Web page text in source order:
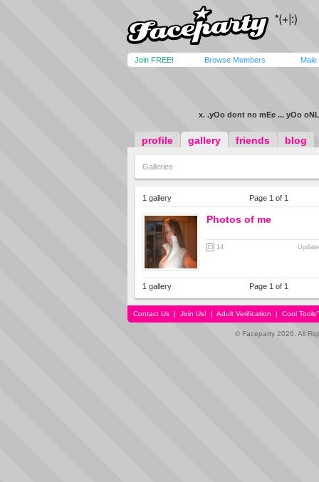
Join FREE! Browse Members Male
x. .yOo dont no mEe ... yOo
profile gallery friends blog
Galleries
1 gallery Page 1 of 1
Photos of me
14
1 gallery Page 1 of 1
Contact Us | Join Us! | Adult Verification | Cool
© Faceparty 2026. All